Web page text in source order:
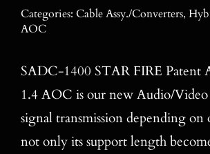
Contact
Search
for:
Categories: Cable Assy./Converters,
AOC
SADC-1400 STAR FIRE Patent
1.4 AOC is our new Audio/
signal transmission depending on
not only its support length